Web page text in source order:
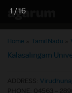
Home Tamil Nadu
Kalasalingam
ADDRESS
PHONE 04563 –
1 /16